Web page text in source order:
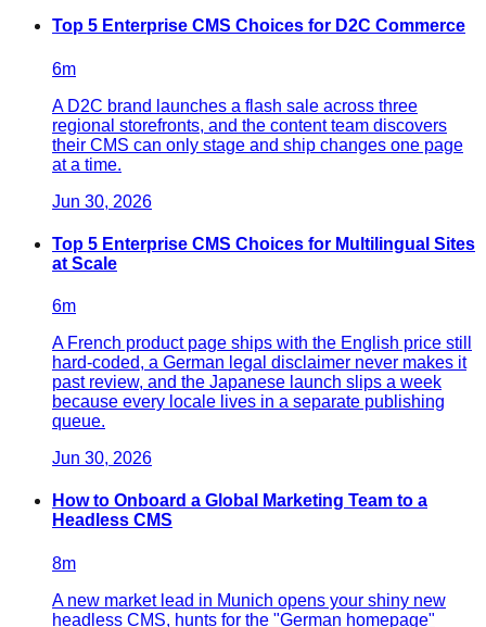
Top 5 Enterprise CMS Choices for D2C Commerce
6m
A D2C brand launches a flash sale across three
regional storefronts, and the content team discovers
their CMS can only stage and ship changes one page
at a time.
Jun 30, 2026
Top 5 Enterprise CMS Choices for Multilingual Sites
at Scale
6m
A French product page ships with the English price still
hard-coded, a German legal disclaimer never makes it
past review, and the Japanese launch slips a week
because every locale lives in a separate publishing
queue.
Jun 30, 2026
How to Onboard a Global Marketing Team to a
Headless CMS
8m
A new market lead in Munich opens your shiny new
headless CMS, hunts for the "German homepage"